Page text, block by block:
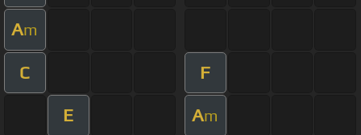
Am
C F
E Am